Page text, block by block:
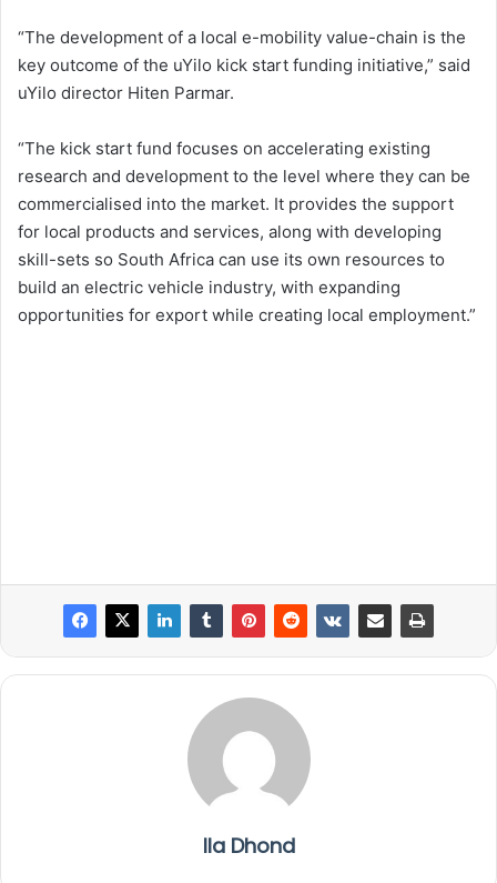
“The development of a local e-mobility value-chain is the
key outcome of the uYilo kick start funding initiative,” said
uYilo director Hiten Parmar.
“The kick start fund focuses on accelerating existing
research and development to the level where they can be
commercialised into the market. It provides the support
for local products and services, along with developing
skill-sets so South Africa can use its own resources to
build an electric vehicle industry, with expanding
opportunities for export while creating local employment.”
Ila Dhond